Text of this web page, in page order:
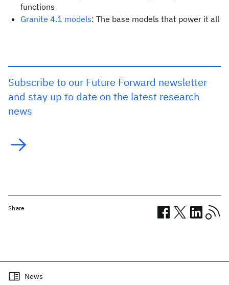
functions
Granite 4.1 models: The base models that power it all
Subscribe to our Future Forward newsletter
and stay up to date on the latest research
news
Share
Related posts
News